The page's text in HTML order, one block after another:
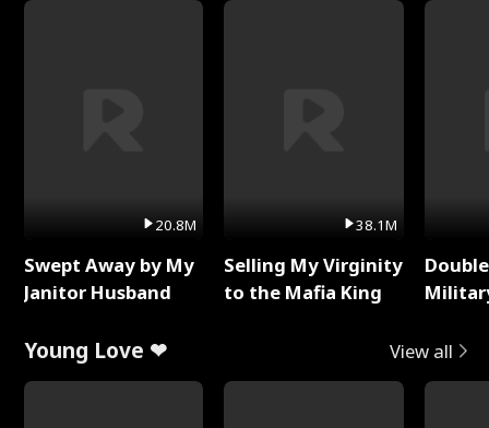
20.8M
Swept Away by My
Janitor Husband
38.1M
Selling My Virginity
to the Mafia King
Young Love ❤ View all